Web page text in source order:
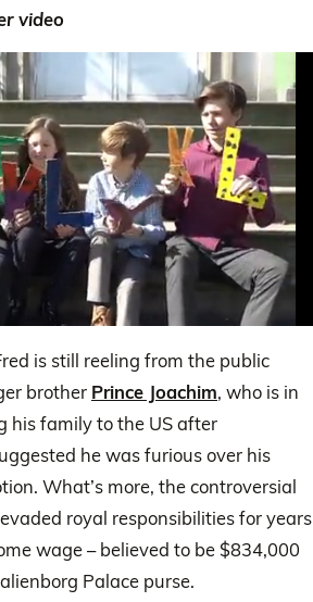
video
is still reeling from the public
brother Prince Joachim, who is in
his family to the US after
he was furious over his
What’s more, the controversial
royal responsibilities for years
wage – believed to be $834,000
Palace purse.